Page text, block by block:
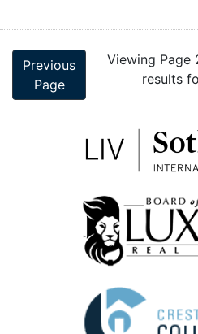
Previous
Page
Viewing Page
results